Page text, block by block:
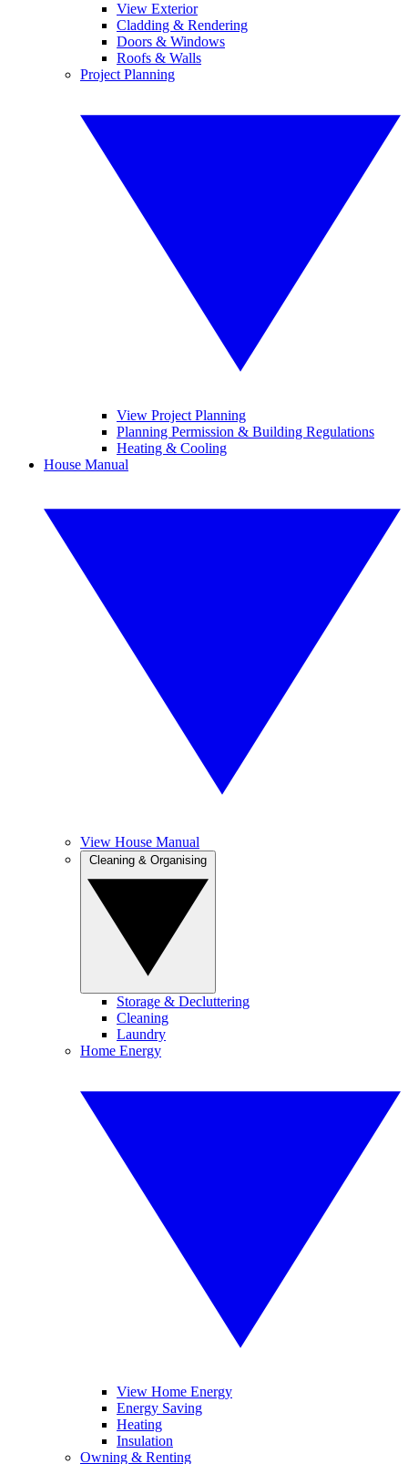
View Exterior
Cladding & Rendering
Doors & Windows
Roofs & Walls
Project Planning
View Project Planning
Planning Permission & Building Regulations
Heating & Cooling
House Manual
View House Manual
Storage & Decluttering
Cleaning
Laundry
Home Energy
View Home Energy
Energy Saving
Heating
Insulation
Owning & Renting